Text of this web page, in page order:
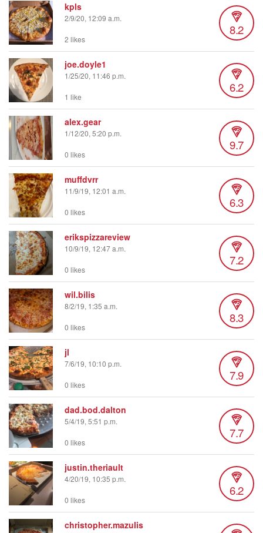
kpls
2/9/20, 12:09 a.m.
8.2
2 likes
joe.doyle1
1/25/20, 11:46 p.m.
6.2
1 like
alex.gear
1/12/20, 5:20 p.m.
9.7
0 likes
muffdvrr
11/9/19, 12:01 a.m.
6.3
0 likes
erikspizzareview
10/9/19, 12:47 a.m.
7.2
0 likes
wil.bilis
8/2/19, 1:35 a.m.
8.3
0 likes
jl
7/6/19, 10:10 p.m.
7.9
0 likes
dad.bod.dalton
5/4/19, 5:51 p.m.
7.7
0 likes
justin.theriault
4/20/19, 10:35 p.m.
6.2
0 likes
christopher.mazulis